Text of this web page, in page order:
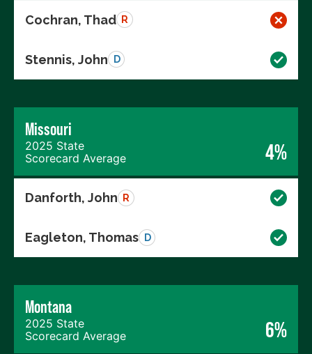
Cochran, Thad R
Stennis, John D
Missouri
2025 State
Scorecard Average
4%
Danforth, John R
Eagleton, Thomas D
Montana
2025 State
Scorecard Average
6%